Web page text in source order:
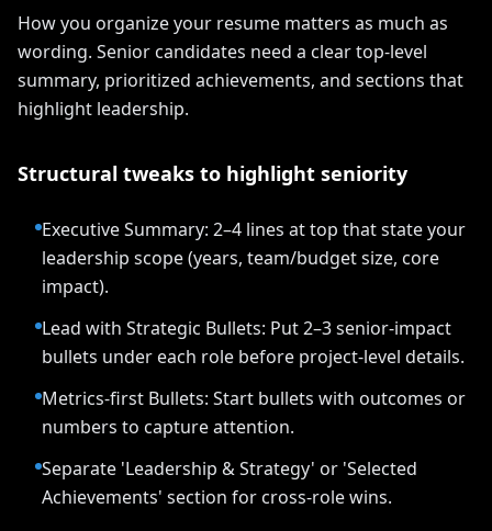
How you organize your resume matters as much as
wording. Senior candidates need a clear top-level
summary, prioritized achievements, and sections that
highlight leadership.
Structural tweaks to highlight seniority
Executive Summary: 2–4 lines at top that state your
leadership scope (years, team/budget size, core
impact).
Lead with Strategic Bullets: Put 2–3 senior-impact
bullets under each role before project-level details.
Metrics-first Bullets: Start bullets with outcomes or
numbers to capture attention.
Separate 'Leadership & Strategy' or 'Selected
Achievements' section for cross-role wins.